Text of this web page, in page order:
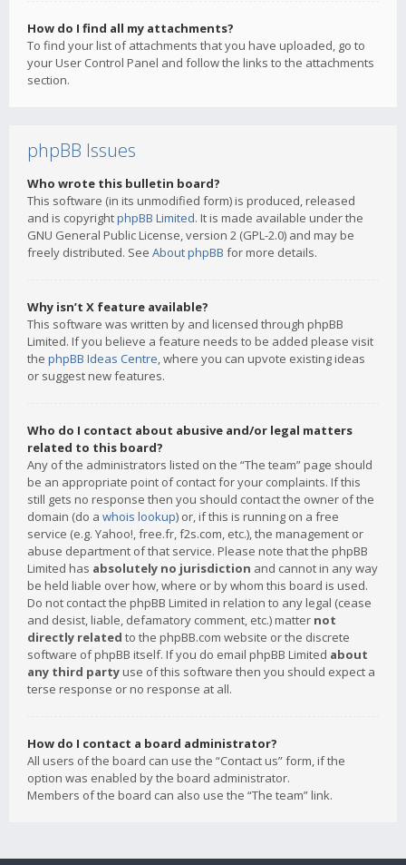
How do I find all my attachments?
To find your list of attachments that you have uploaded, go to
your User Control Panel and follow the links to the attachments
section.
phpBB Issues
Who wrote this bulletin board?
This software (in its unmodified form) is produced, released
and is copyrightphpBB Limited. It is made available under the
GNU General Public License, version 2 (GPL-2.0) and may be
freely distributed. See About phpBB for more details.
Why isn’t X feature available?
This software was written by and licensed through phpBB
Limited. If you believe a feature needs to be added please visit
the phpBB Ideas Centre, where you can upvote existing ideas
or suggest new features.
Who do I contact about abusive and/or legal matters
related to this board?
Any of the administrators listed on the “The team” page should
be an appropriate point of contact for your complaints. If this
still gets no response then you should contact the owner of the
domain (do a whois lookup) or, if this is running on a free
service (e.g. Yahoo!, free.fr, f2s.com, etc.), the management or
abuse department of that service. Please note that the phpBB
Limited has absolutely no jurisdiction and cannot in any way
be held liable over how, where or by whom this board is used.
Do not contact the phpBB Limited in relation to any legal (cease
and desist, liable, defamatory comment, etc.) matter not
directly related to the phpBB.com website or the discrete
software of phpBB itself. If you do email phpBB Limited about
any third party use of this software then you should expect a
terse response or no response at all.
How do I contact a board administrator?
All users of the board can use the “Contact us” form, if the
option was enabled by the board administrator.
Members of the board can also use the “The team” link.